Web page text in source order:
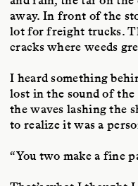
away. In front of the
lot for freight trucks.
cracks where weeds
I heard something
lost in the sound of
the waves lashing the
to realize it was a
“You two make a fine